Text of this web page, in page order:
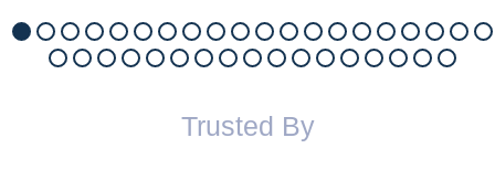
Trusted By